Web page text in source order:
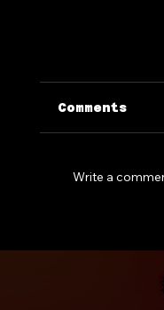
So… I
Comments
Write a